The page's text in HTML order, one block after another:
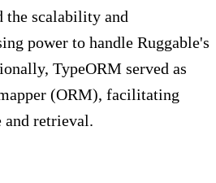
the scalability and
power to handle Ruggable's
TypeORM served as
(ORM), facilitating
and retrieval.